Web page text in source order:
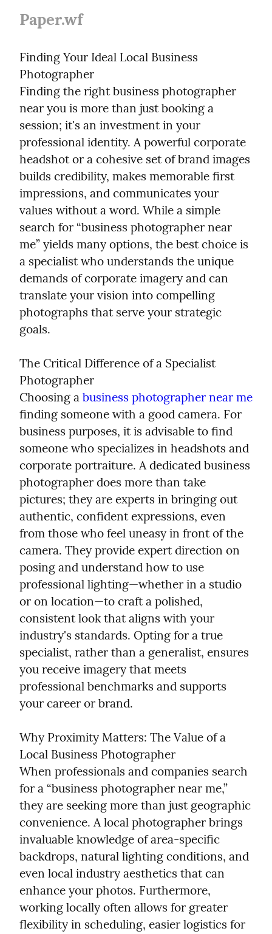
Paper.wf
Finding Your Ideal Local Business
Photographer
Finding the right business photographer
near you is more than just booking a
session; it's an investment in your
professional identity. A powerful corporate
headshot or a cohesive set of brand images
builds credibility, makes memorable first
impressions, and communicates your
values without a word. While a simple
search for “business photographer near
me” yields many options, the best choice is
a specialist who understands the unique
demands of corporate imagery and can
translate your vision into compelling
photographs that serve your strategic
goals.
The Critical Difference of a Specialist
Photographer
Choosing a business photographer near me
finding someone with a good camera. For
business purposes, it is advisable to find
someone who specializes in headshots and
corporate portraiture. A dedicated business
photographer does more than take
pictures; they are experts in bringing out
authentic, confident expressions, even
from those who feel uneasy in front of the
camera. They provide expert direction on
posing and understand how to use
professional lighting—whether in a studio
or on location—to craft a polished,
consistent look that aligns with your
industry's standards. Opting for a true
specialist, rather than a generalist, ensures
you receive imagery that meets
professional benchmarks and supports
your career or brand.
Why Proximity Matters: The Value of a
Local Business Photographer
When professionals and companies search
for a “business photographer near me,”
they are seeking more than just geographic
convenience. A local photographer brings
invaluable knowledge of area-specific
backdrops, natural lighting conditions, and
even local industry aesthetics that can
enhance your photos. Furthermore,
working locally often allows for greater
flexibility in scheduling, easier logistics for